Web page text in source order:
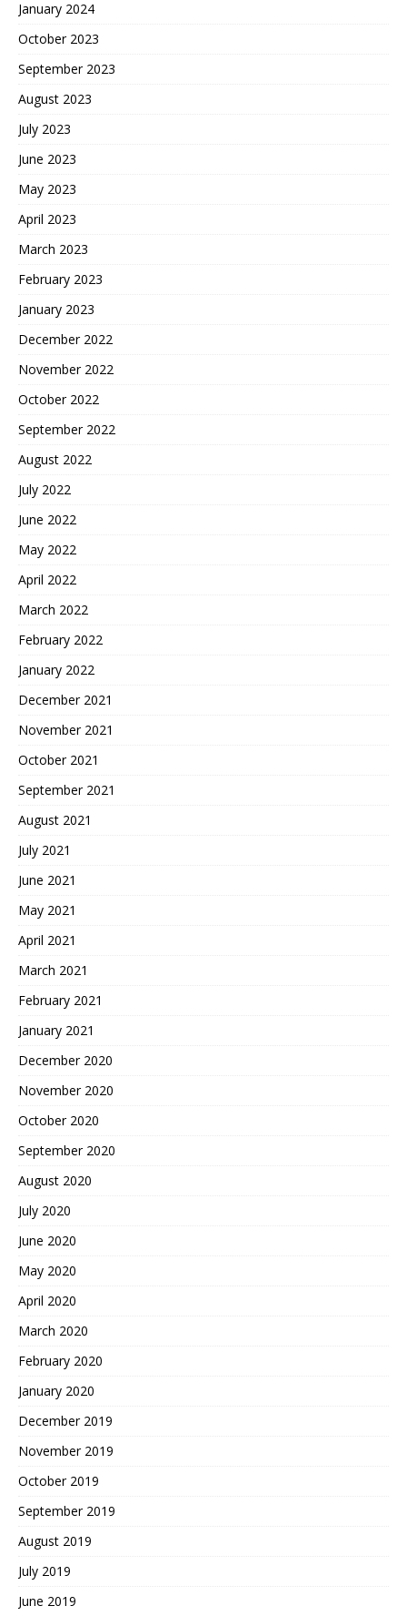
January 2024
October 2023
September 2023
August 2023
July 2023
June 2023
May 2023
April 2023
March 2023
February 2023
January 2023
December 2022
November 2022
October 2022
September 2022
August 2022
July 2022
June 2022
May 2022
April 2022
March 2022
February 2022
January 2022
December 2021
November 2021
October 2021
September 2021
August 2021
July 2021
June 2021
May 2021
April 2021
March 2021
February 2021
January 2021
December 2020
November 2020
October 2020
September 2020
August 2020
July 2020
June 2020
May 2020
April 2020
March 2020
February 2020
January 2020
December 2019
November 2019
October 2019
September 2019
August 2019
July 2019
June 2019